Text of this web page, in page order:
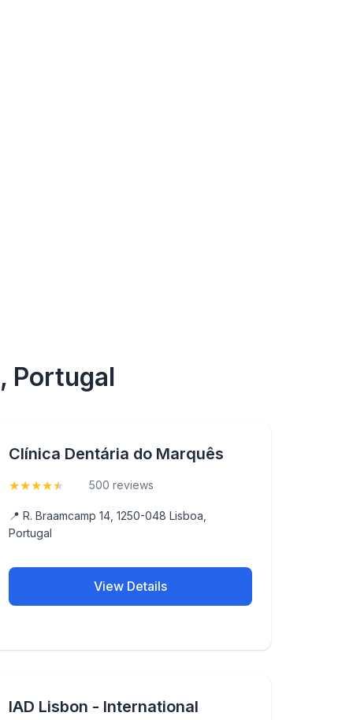
Portugal
Clínica Dentária do Marquês
★★★★★ 500 reviews
📍 R. Braamcamp 14, 1250-048 Lisboa,
Portugal
View Details
IAD Lisbon - International